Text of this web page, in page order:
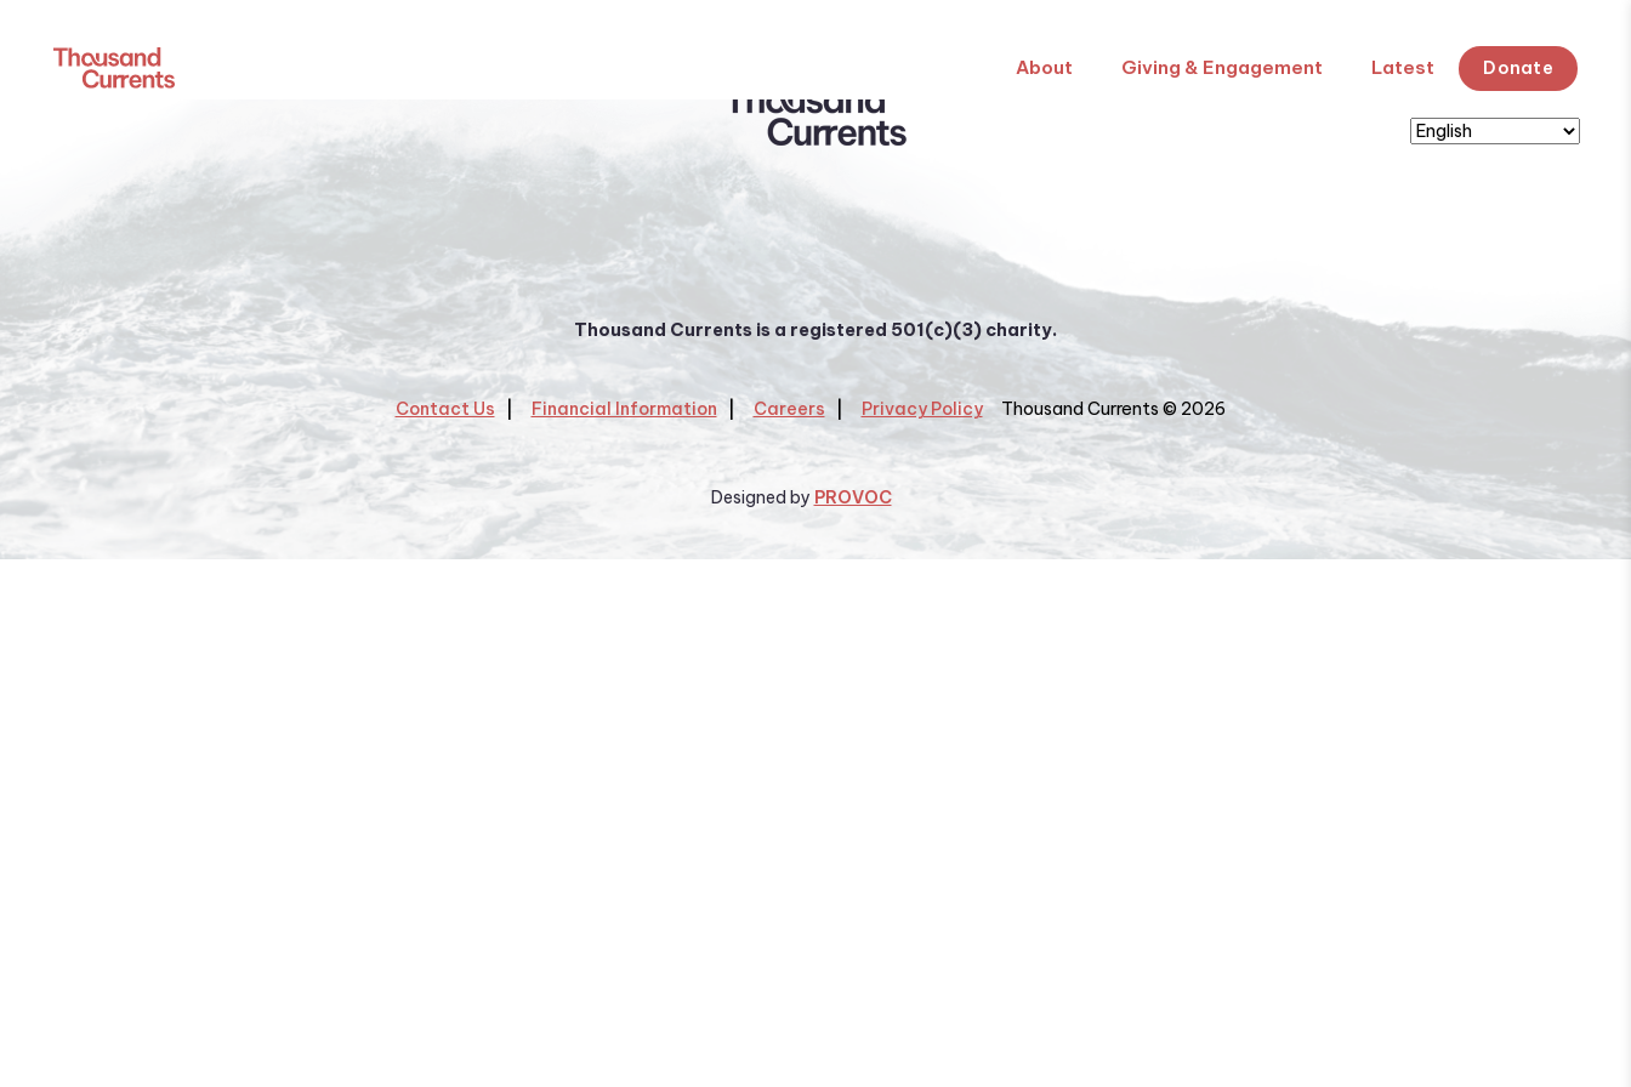
About Giving & Engagement Latest Donate
Thousand Currents is a registered 501(c)(3) charity.
Contact Us Financial Information Careers Privacy Policy Thousand Currents © 2026
Designed by PROVOC